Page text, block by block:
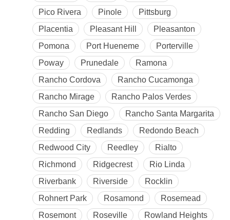
Pico Rivera
Pinole
Pittsburg
Placentia
Pleasant Hill
Pleasanton
Pomona
Port Hueneme
Porterville
Poway
Prunedale
Ramona
Rancho Cordova
Rancho Cucamonga
Rancho Mirage
Rancho Palos Verdes
Rancho San Diego
Rancho Santa Margarita
Redding
Redlands
Redondo Beach
Redwood City
Reedley
Rialto
Richmond
Ridgecrest
Rio Linda
Riverbank
Riverside
Rocklin
Rohnert Park
Rosamond
Rosemead
Rosemont
Roseville
Rowland Heights